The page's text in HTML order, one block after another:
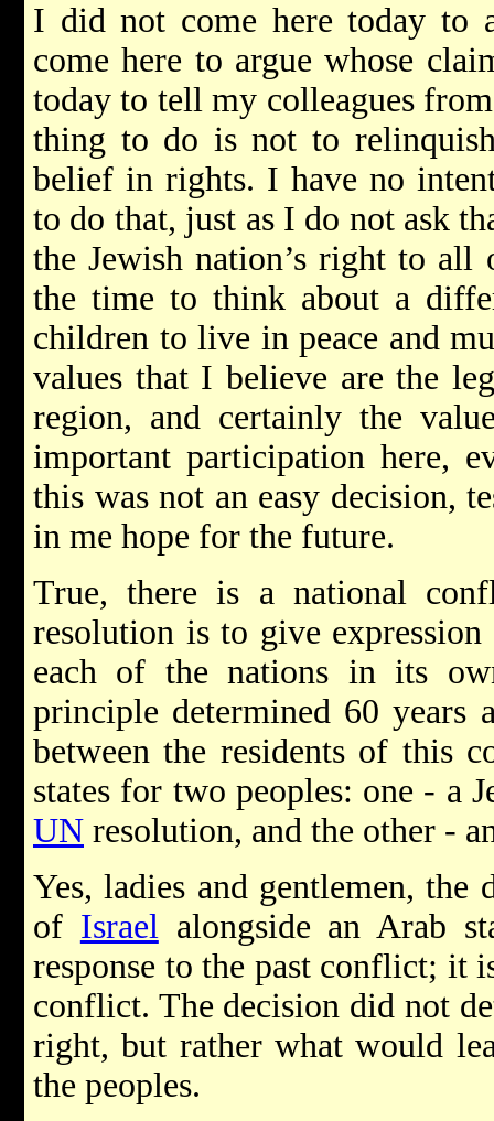
I did not come here today to
come here to argue whose
today to tell my colleagues
thing to do is not to
belief in rights. I have no
to do that, just as I do not ask
the Jewish nation’s right to
the time to think about a
children to live in peace and
values that I believe are the
region, and certainly the
important participation here,
this was not an easy decision,
in me hope for the future.
True, there is a national
resolution is to give
each of the nations in its
principle determined 60 years
between the residents of this
states for two peoples: one - a
UN resolution, and the other -
Yes, ladies and gentlemen, the
of Israelalongside an Arab
response to the past conflict; it
conflict. The decision did not
right, but rather what would
the peoples.